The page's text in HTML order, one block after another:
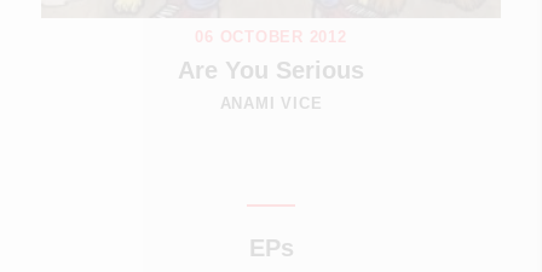
06 OCTOBER 2012
Are You Serious
ANAMI VICE
EPs